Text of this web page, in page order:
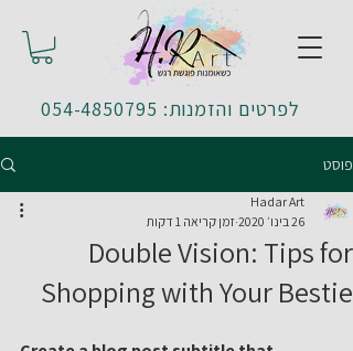
לפרטים והזמנות: 054-4850795
פוסט
Double Vision: Tips for
Shopping with Your Bestie
Hadar Art
26 בינו׳ 2020
זמן קריאה 1 דקות